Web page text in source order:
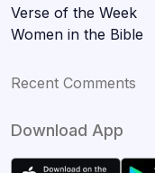
Verse of the Week
Women in the Bible
Recent Comments
Download App